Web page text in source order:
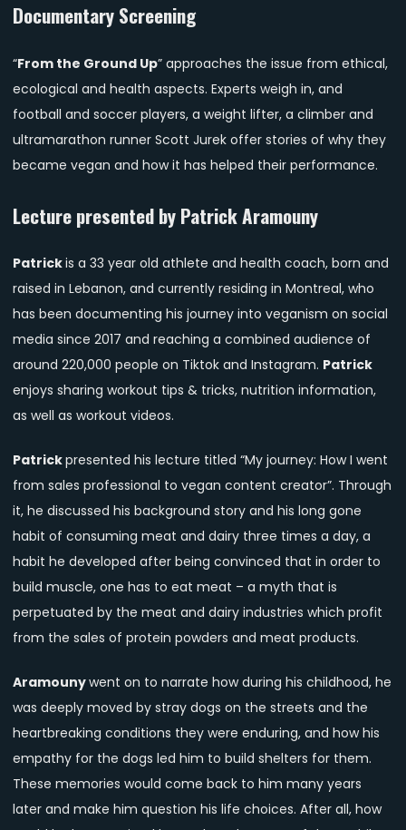
Documentary Screening
“From the Ground Up” approaches the issue from ethical,
ecological and health aspects. Experts weigh in, and
football and soccer players, a weight lifter, a climber and
ultramarathon runner Scott Jurek offer stories of why they
became vegan and how it has helped their performance.
Lecture presented by Patrick Aramouny
Patrickis a 33 year old athlete and health coach, born and
raised in Lebanon, and currently residing in Montreal, who
has been documenting his journey into veganism on social
media since 2017 and reaching a combined audience of
around 220,000 people on Tiktok and Instagram. Patrick
enjoys sharing workout tips & tricks, nutrition information,
as well as workout videos.
Patrickpresented his lecture titled “My journey: How I went
from sales professional to vegan content creator”. Through
it, he discussed his background story and his long gone
habit of consuming meat and dairy three times a day, a
habit he developed after being convinced that in order to
build muscle, one has to eat meat – a myth that is
perpetuated by the meat and dairy industries which profit
from the sales of protein powders and meat products.
Aramounywent on to narrate how during his childhood, he
was deeply moved by stray dogs on the streets and the
heartbreaking conditions they were enduring, and how his
empathy for the dogs led him to build shelters for them.
These memories would come back to him many years
later and make him question his life choices. After all, how